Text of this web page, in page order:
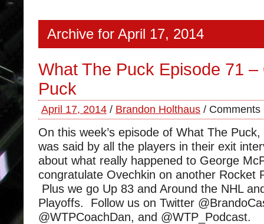
Archive for April 17, 2014
What The Puck Episode 71 –
Puck
April 17, 2014 / Brandon Holthaus / Comments
On this week’s episode of What The
was said by all the players in their exit
about what really happened to George
congratulate Ovechkin on another Rocket
Plus we go Up 83 and Around the NHL
Playoffs. Follow us on Twitter
@WTPCoachDan, and @WTP_Podcast.